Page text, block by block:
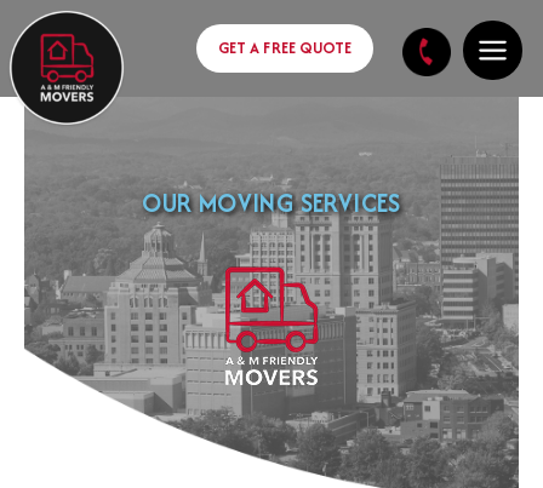
content
to
content
GET A FREE QUOTE
OUR MOVING SERVICES